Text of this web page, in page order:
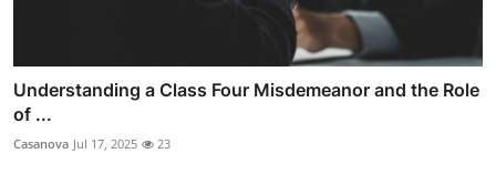
Understanding a Class Four Misdemeanor and the Role
of ...
Casanova Jul 17, 2025 23